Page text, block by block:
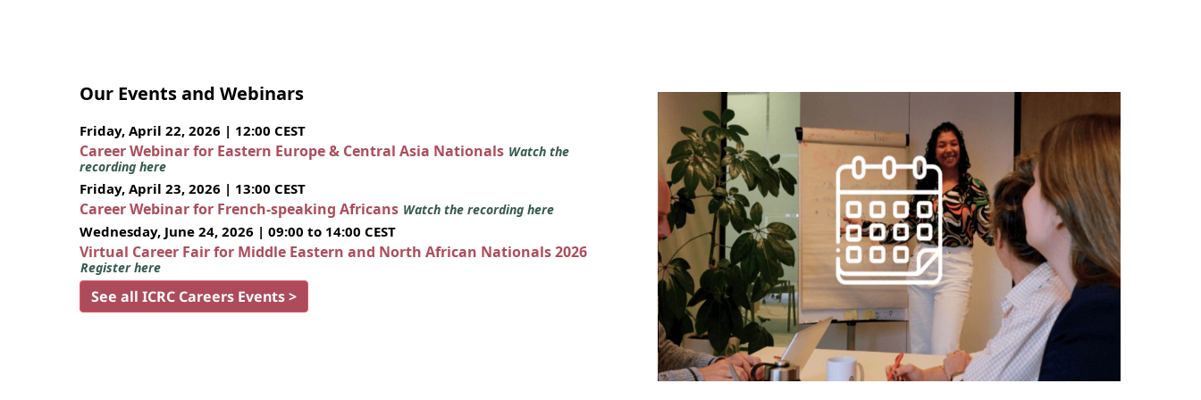
Our Events and Webinars
Friday, April 22, 2026 | 12:00 CEST
Career Webinar for Eastern Europe & Central Asia Nationals Watch the
recording here
Friday, April 23, 2026 | 13:00 CEST
Career Webinar for French-speaking Africans Watch the recording here
Wednesday, June 24, 2026 | 09:00 to 14:00 CEST
Virtual Career Fair for Middle Eastern and North African Nationals 2026
Register here
See all ICRC Careers Events >